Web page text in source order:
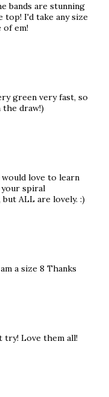
bands are stunning
top! I'd take any size
of em!
green very fast, so
the draw!)
love to learn
spiral
ALL are lovely. :)
a size 8 Thanks
Love them all!